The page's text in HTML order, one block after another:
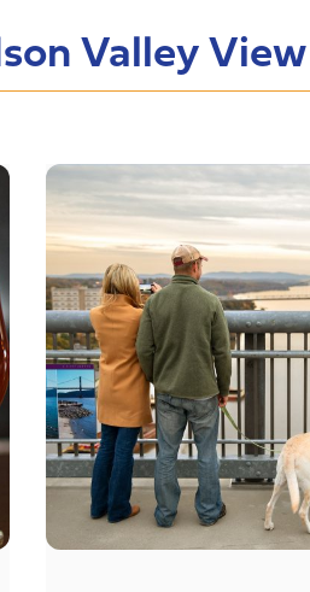
Valley View